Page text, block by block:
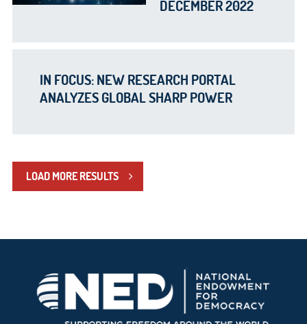
DECEMBER 2022
IN FOCUS: NEW RESEARCH PORTAL
ANALYZES GLOBAL SHARP POWER
LOAD MORE RESULTS